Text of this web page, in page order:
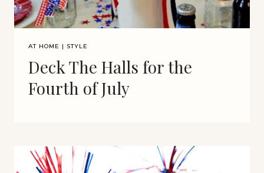
AT HOME | STYLE
Deck The Halls for the
Fourth of July